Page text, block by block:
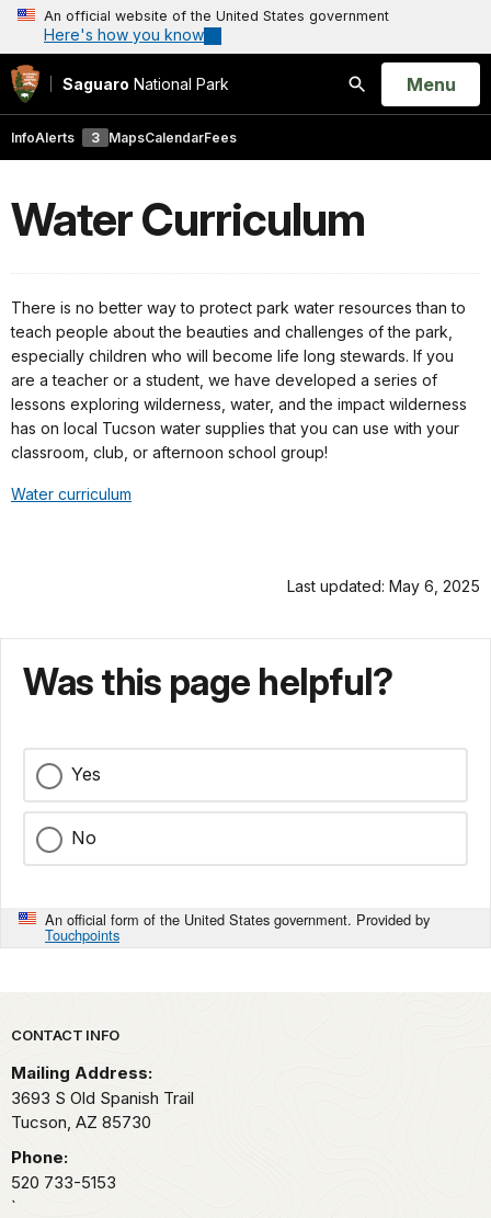
An official website of the United States government
Here's how you know
Saguaro National Park
Search
Open
Menu
InfoAlerts 3 MapsCalendarFees
Water Curriculum
There is no better way to protect park water resources than to
teach people about the beauties and challenges of the park,
especially children who will become life long stewards. If you
are a teacher or a student, we have developed a series of
lessons exploring wilderness, water, and the impact wilderness
has on local Tucson water supplies that you can use with your
classroom, club, or afternoon school group!
Water curriculum
Last updated: May 6, 2025
Was this page helpful?
Yes
No
An official form of the United States government. Provided by
Touchpoints
Park footer
CONTACT INFO
Mailing Address:
3693 S Old Spanish Trail
Tucson, AZ 85730
Phone:
520 733-5153
`